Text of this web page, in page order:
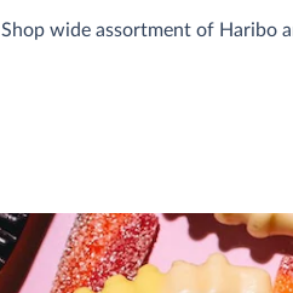
Shop wide assortment of Haribo